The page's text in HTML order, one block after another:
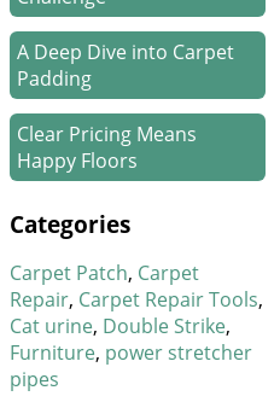
A Deep Dive into Carpet
Padding
Clear Pricing Means
Happy Floors
How We Work Our Magic
on Stair Carpet Repairs
Refresh Your Hotel’s
Carpet in January
New Year, New Floors
Categories
Carpet Patch Carpet
Repair Carpet Repair Tools
Cat urine Double Strike
Furniture power stretcher
pipes